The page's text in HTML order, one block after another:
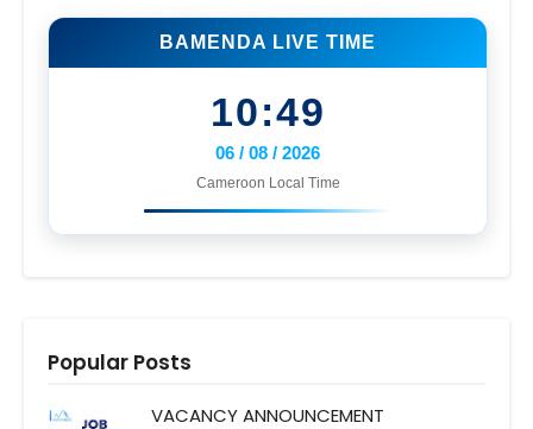
BAMENDA LIVE TIME
10:49
06 / 08 / 2026
Cameroon Local Time
Popular Posts
VACANCY ANNOUNCEMENT